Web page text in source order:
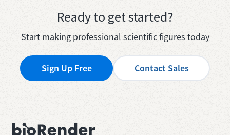
Ready to get started?
Start making professional scientific figures today
Sign Up Free Contact Sales